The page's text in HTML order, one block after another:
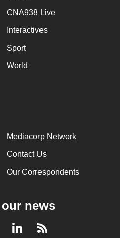
CNA938 Live
Interactives
Sport
World
Mediacorp Network
Contact Us
Our Correspondents
news
LinkedInRSS